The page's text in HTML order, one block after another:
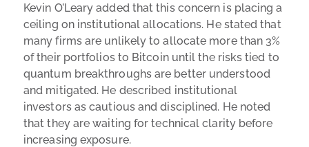
Kevin O’Leary added that this concern is placing a
ceiling on institutional allocations. He stated that
many firms are unlikely to allocate more than 3%
of their portfolios to Bitcoin until the risks tied to
quantum breakthroughs are better understood
and mitigated. He described institutional
investors as cautious and disciplined. He noted
that they are waiting for technical clarity before
increasing exposure.